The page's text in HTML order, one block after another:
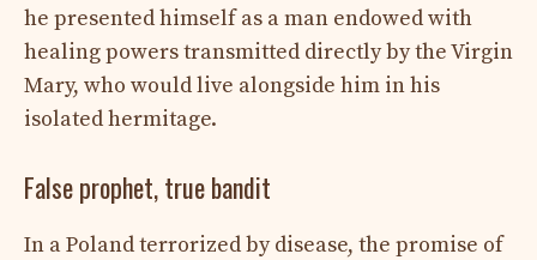
he presented himself as a man endowed with
healing powers transmitted directly by the Virgin
Mary, who would live alongside him in his
isolated hermitage.
False prophet, true bandit
In a Poland terrorized by disease, the promise of